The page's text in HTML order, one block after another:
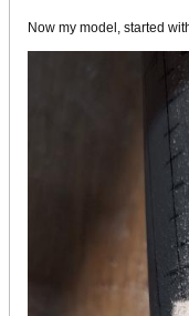
Now my model, started